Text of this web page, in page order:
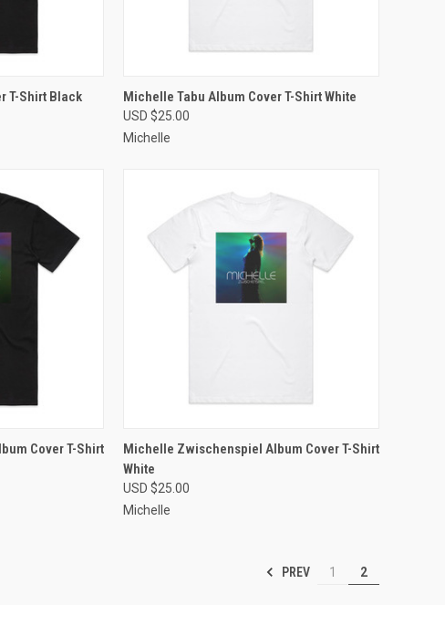
VIEW OPTIONS
T-Shirt Black QUICK VIEW VIEW OPTIONS
Compare
Michelle Tabu Album Cover T-Shirt White
USD $25.00
Michelle
VIEW OPTIONS
Cover T-Shirt
QUICK VIEW VIEW OPTIONS
Compare
Michelle Zwischenspiel Album Cover T-Shirt
White
USD $25.00
Michelle
PREV 1 2